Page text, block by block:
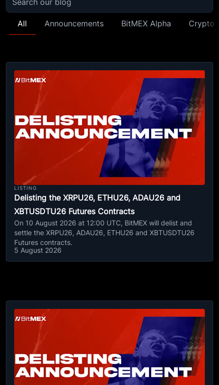
All Announcements BitMEX Alpha Crypto
LISTING
Delisting the XRPU26, ETHU26, ADAU26 and
XBTUSDTU26 Futures Contracts
On 10 August 2026 at 12:00 UTC, BitMEX will delist and
settle the XRPU26, ADAU26, ETHU26 and XBTUSDTU26
Futures contracts.
5 August 2026